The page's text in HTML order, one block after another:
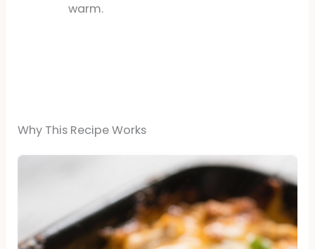
warm.
Why This Recipe Works